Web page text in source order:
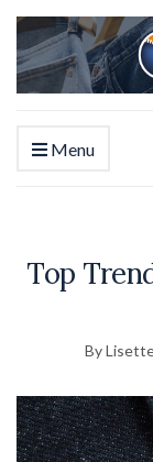
Menu
Top
By